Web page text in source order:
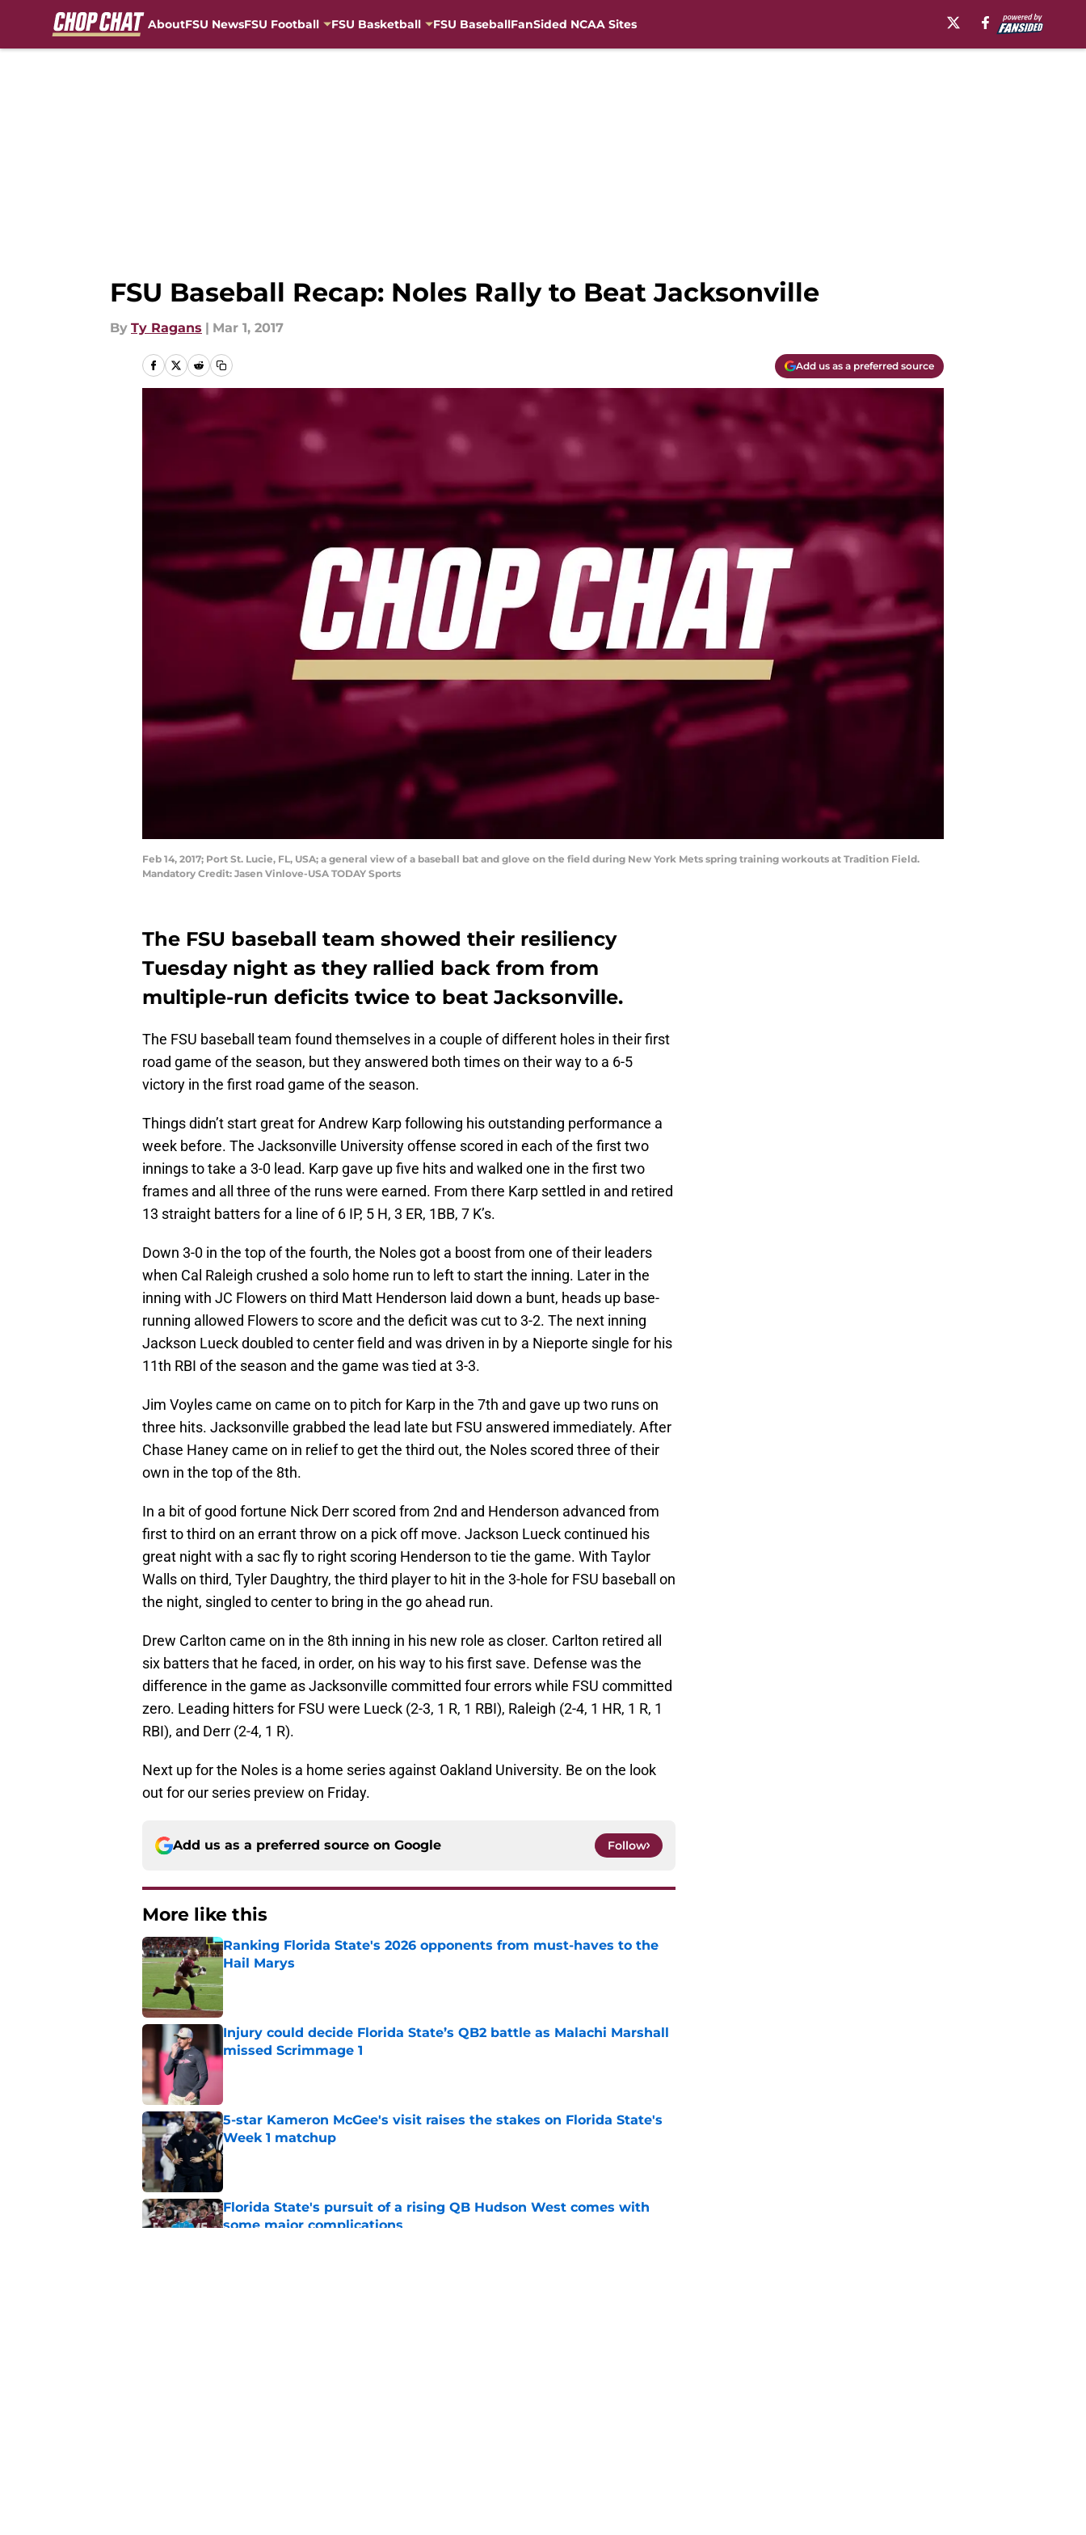
AboutFSU NewsFSU Football FSU Basketball FSU BaseballFanSided NCAA Sites
FSU Baseball Recap: Noles Rally to Beat Jacksonville
By Ty Ragans | Mar 1, 2017
Add us as a preferred source
Feb 14, 2017; Port St. Lucie, FL, USA; a general view of a baseball bat and glove on the field during New York Mets spring training workouts at Tradition Field.
Mandatory Credit: Jasen Vinlove-USA TODAY Sports
The FSU baseball team showed their resiliency
Tuesday night as they rallied back from from
multiple-run deficits twice to beat Jacksonville.
The FSU baseball team found themselves in a couple of different holes in their first
road game of the season, but they answered both times on their way to a 6-5
victory in the first road game of the season.
Things didn’t start great for Andrew Karp following his outstanding performance a
week before. The Jacksonville University offense scored in each of the first two
innings to take a 3-0 lead. Karp gave up five hits and walked one in the first two
frames and all three of the runs were earned. From there Karp settled in and retired
13 straight batters for a line of 6 IP, 5 H, 3 ER, 1BB, 7 K’s.
Down 3-0 in the top of the fourth, the Noles got a boost from one of their leaders
when Cal Raleigh crushed a solo home run to left to start the inning. Later in the
inning with JC Flowers on third Matt Henderson laid down a bunt, heads up base-
running allowed Flowers to score and the deficit was cut to 3-2. The next inning
Jackson Lueck doubled to center field and was driven in by a Nieporte single for his
11th RBI of the season and the game was tied at 3-3.
Jim Voyles came on came on to pitch for Karp in the 7th and gave up two runs on
three hits. Jacksonville grabbed the lead late but FSU answered immediately. After
Chase Haney came on in relief to get the third out, the Noles scored three of their
own in the top of the 8th.
In a bit of good fortune Nick Derr scored from 2nd and Henderson advanced from
first to third on an errant throw on a pick off move. Jackson Lueck continued his
great night with a sac fly to right scoring Henderson to tie the game. With Taylor
Walls on third, Tyler Daughtry, the third player to hit in the 3-hole for FSU baseball on
the night, singled to center to bring in the go ahead run.
Drew Carlton came on in the 8th inning in his new role as closer. Carlton retired all
six batters that he faced, in order, on his way to his first save. Defense was the
difference in the game as Jacksonville committed four errors while FSU committed
zero. Leading hitters for FSU were Lueck (2-3, 1 R, 1 RBI), Raleigh (2-4, 1 HR, 1 R, 1
RBI), and Derr (2-4, 1 R).
Next up for the Noles is a home series against Oakland University. Be on the look
out for our series preview on Friday.
Add us as a preferred source on Google Follow
More like this
Ranking Florida State's 2026 opponents from must-haves to the
Hail Marys
Published by on Invalid Date
Injury could decide Florida State’s QB2 battle as Malachi Marshall
missed Scrimmage 1
5-star Kameron McGee's visit raises the stakes on Florida State's
Week 1 matchup
Published by on Invalid Date
Florida State's pursuit of a rising QB Hudson West comes with
some major complications